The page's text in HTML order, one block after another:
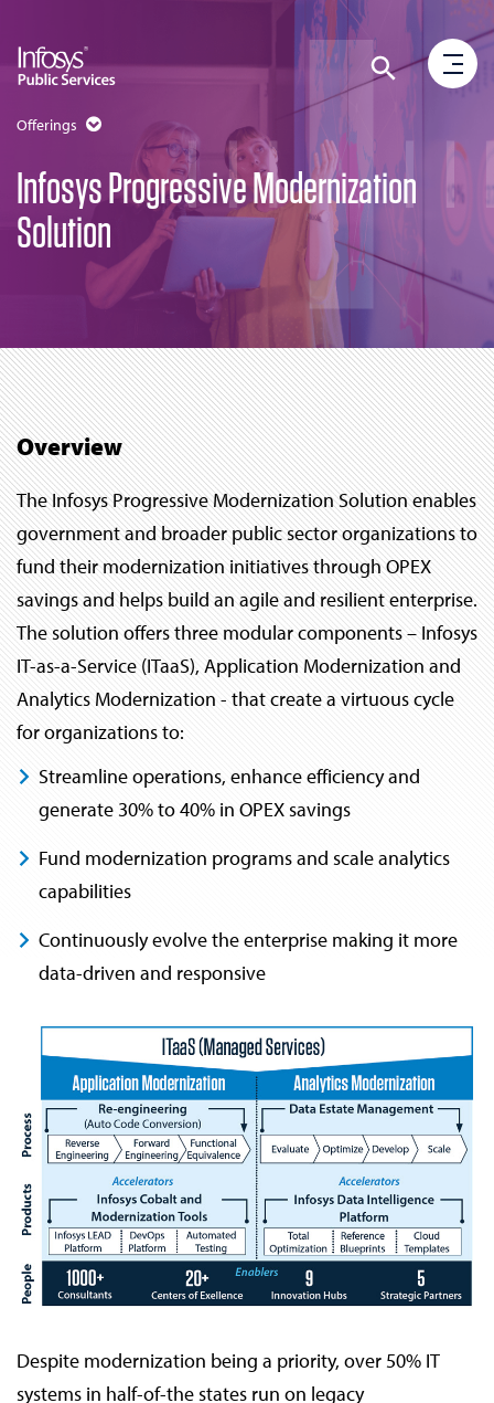
Offerings
Infosys Progressive Modernization
Solution
Overview
The Infosys Progressive Modernization Solution enables
government and broader public sector organizations to
fund their modernization initiatives through OPEX
savings and helps build an agile and resilient enterprise.
The solution offers three modular components – Infosys
IT-as-a-Service (ITaaS), Application Modernization and
Analytics Modernization - that create a virtuous cycle
for organizations to:
Streamline operations, enhance efficiency and
generate 30% to 40% in OPEX savings
Fund modernization programs and scale analytics
capabilities
Continuously evolve the enterprise making it more
data-driven and responsive
Despite modernization being a priority, over 50% IT
systems in half-of-the states run on legacy